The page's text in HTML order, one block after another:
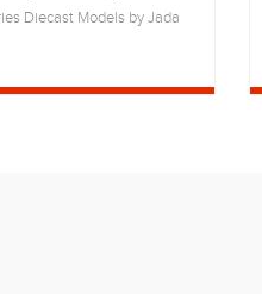
Diecast Models by Jada